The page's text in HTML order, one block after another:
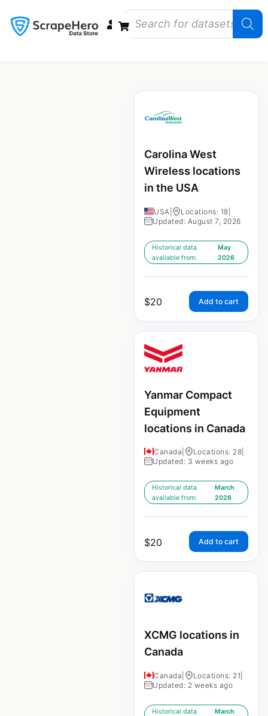
Carolina West
Wireless locations
in the USA
USA Locations: 18
Updated: August 7, 2026
Historical data
available from:
May
2026
$20 Add to cart
Yanmar Compact
Equipment
locations in Canada
Canada Locations: 28
Updated: 3 weeks ago
Historical data
available from:
March
2026
$20 Add to cart
XCMG locations in
Canada
Canada Locations: 21
Updated: 2 weeks ago
Historical data
March